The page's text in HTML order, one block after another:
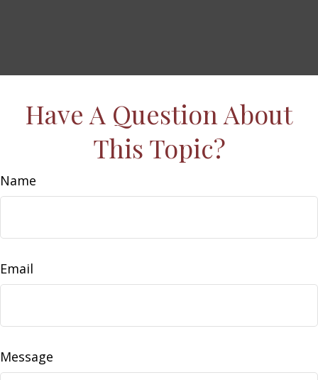
Have A Question About
This Topic?
Name
Email
Message